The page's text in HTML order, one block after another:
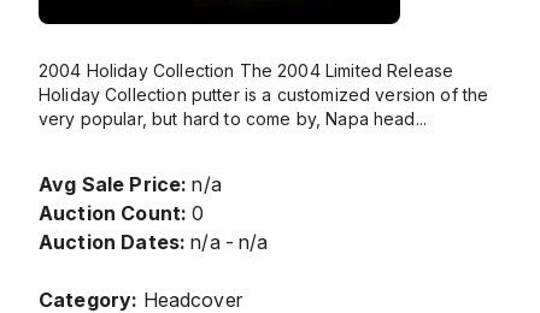
2004 Holiday Collection The 2004 Limited Release
Holiday Collection putter is a customized version of the
very popular, but hard to come by, Napa head...
Avg Sale Price: n/a
Auction Count: 0
Auction Dates: n/a - n/a
Category: Headcover